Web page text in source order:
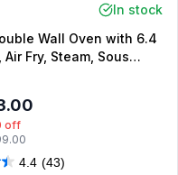
In stock
Wall Oven with 6.4
Fry, Steam, Sous
Steel
off
4.4 (43)